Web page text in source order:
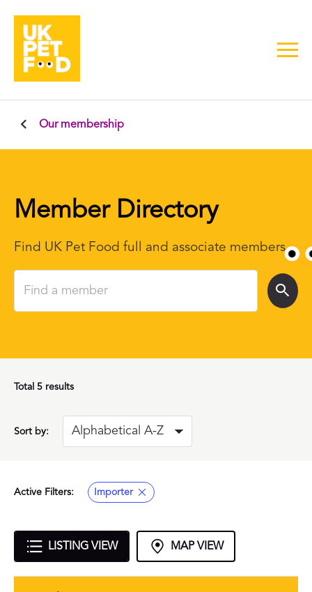
Our membership
Member Directory
Find UK Pet Food full and associate members
Total 5 results
Sort by:
Active Filters: Importer
LISTING VIEW MAP VIEW